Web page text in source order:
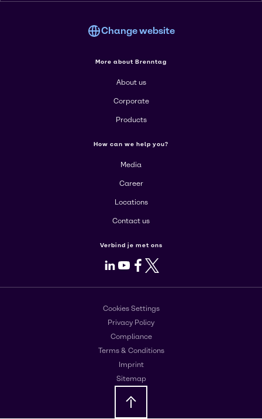
Change website
More about Brenntag
About us
Corporate
Products
How can we help you?
Media
Career
Locations
Contact us
Verbind je met ons
LinkedIn
Youtube
Facebook
X
Cookies Settings
Privacy Policy
Compliance
Terms & Conditions
Imprint
Sitemap